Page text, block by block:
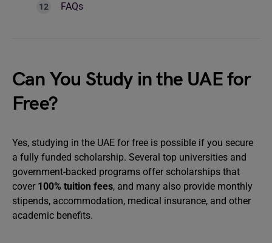
FAQs
Can You Study in the UAE for
Free?
Yes, studying in the UAE for free is possible if you secure
a fully funded scholarship. Several top universities and
government-backed programs offer scholarships that
cover 100% tuition fees, and many also provide monthly
stipends, accommodation, medical insurance, and other
academic benefits.